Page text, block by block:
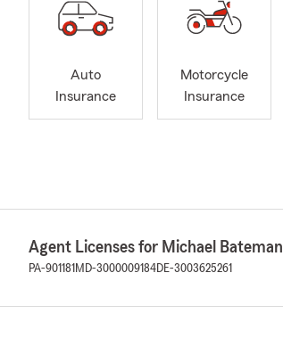
Auto
Insurance
Motorcycle
Insurance
Agent Licenses for Michael Bateman
PA-901181 MD-3000009184DE-3003625261